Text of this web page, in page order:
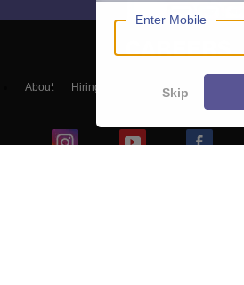
About Hiring Magazine
Enter Mobile
Skip